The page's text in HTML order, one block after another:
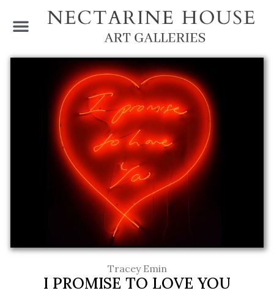
Tracey Emin
I PROMISE TO LOVE YOU